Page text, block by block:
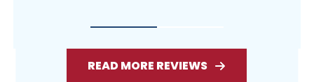
READ MORE REVIEWS